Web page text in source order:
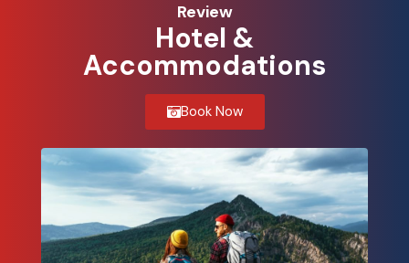
Review
Hotel &
Accommodations
Book Now